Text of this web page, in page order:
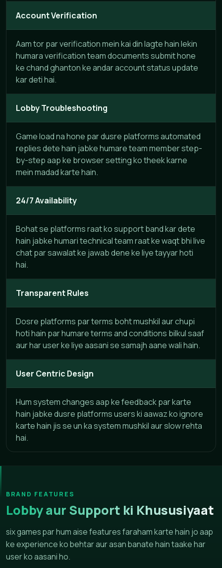
Account Verification
Aam tor par verification mein kai din lagte hain lekin
humara verification team documents submit hone
ke chand ghanton ke andar account status update
kar deti hai.
Lobby Troubleshooting
Game load na hone par dusre platforms automated
replies dete hain jabke humare team member step-
by-step aap ke browser setting ko theek karne
mein madad karte hain.
24/7 Availability
Bohat se platforms raat ko support band kar dete
hain jabke humari technical team raat ke waqt bhi live
chat par sawalat ke jawab dene ke liye tayyar hoti
hai.
Transparent Rules
Dosre platforms par terms boht mushkil aur chupi
hoti hain par humare terms and conditions bilkul saaf
aur har user ke liye aasani se samajh aane wali hain.
User Centric Design
Hum system changes aap ke feedback par karte
hain jabke dusre platforms users ki aawaz ko ignore
karte hain jis se un ka system mushkil aur slow rehta
hai.
BRAND FEATURES
Lobby aur Support ki Khususiyaat
six games par hum aise features faraham karte hain jo aap
ke experience ko behtar aur asan banate hain taake har
user ko aasani ho.